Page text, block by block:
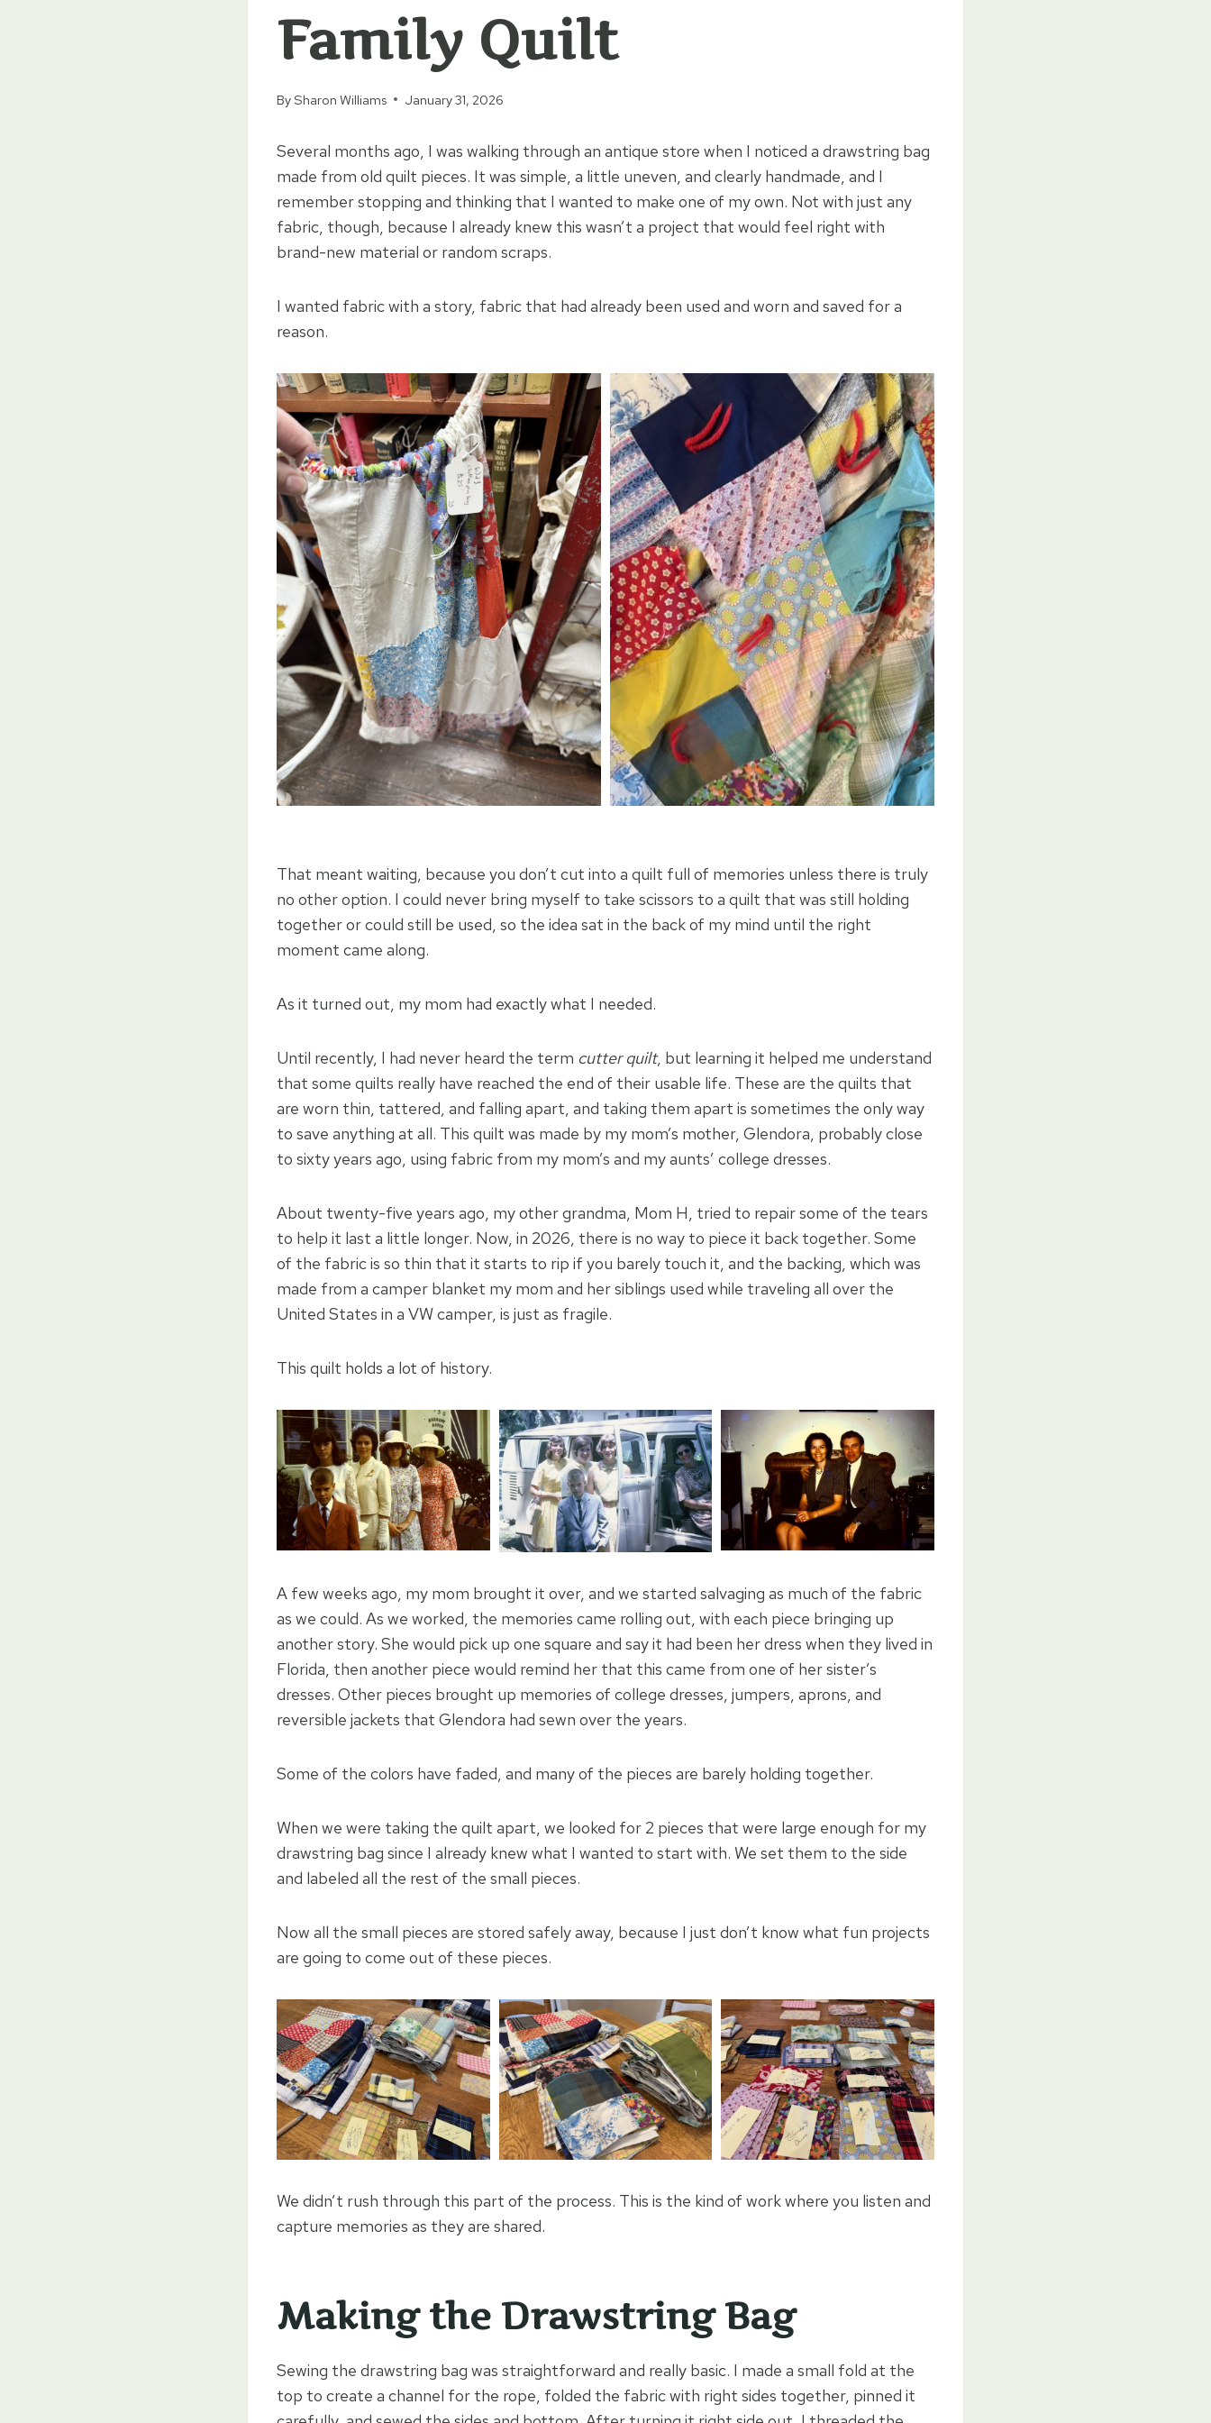
Family Quilt
BySharon Williams January 31, 2026
Several months ago, I was walking through an antique store when I noticed a drawstring bag
made from old quilt pieces. It was simple, a little uneven, and clearly handmade, and I
remember stopping and thinking that I wanted to make one of my own. Not with just any
fabric, though, because I already knew this wasn’t a project that would feel right with
brand-new material or random scraps.
I wanted fabric with a story, fabric that had already been used and worn and saved for a
reason.
That meant waiting, because you don’t cut into a quilt full of memories unless there is truly
no other option. I could never bring myself to take scissors to a quilt that was still holding
together or could still be used, so the idea sat in the back of my mind until the right
moment came along.
As it turned out, my mom had exactly what I needed.
Until recently, I had never heard the term cutter quilt, but learning it helped me understand
that some quilts really have reached the end of their usable life. These are the quilts that
are worn thin, tattered, and falling apart, and taking them apart is sometimes the only way
to save anything at all. This quilt was made by my mom’s mother, Glendora, probably close
to sixty years ago, using fabric from my mom’s and my aunts’ college dresses.
About twenty-five years ago, my other grandma, Mom H, tried to repair some of the tears
to help it last a little longer. Now, in 2026, there is no way to piece it back together. Some
of the fabric is so thin that it starts to rip if you barely touch it, and the backing, which was
made from a camper blanket my mom and her siblings used while traveling all over the
United States in a VW camper, is just as fragile.
This quilt holds a lot of history.
A few weeks ago, my mom brought it over, and we started salvaging as much of the fabric
as we could. As we worked, the memories came rolling out, with each piece bringing up
another story. She would pick up one square and say it had been her dress when they lived in
Florida, then another piece would remind her that this came from one of her sister’s
dresses. Other pieces brought up memories of college dresses, jumpers, aprons, and
reversible jackets that Glendora had sewn over the years.
Some of the colors have faded, and many of the pieces are barely holding together.
When we were taking the quilt apart, we looked for 2 pieces that were large enough for my
drawstring bag since I already knew what I wanted to start with. We set them to the side
and labeled all the rest of the small pieces.
Now all the small pieces are stored safely away, because I just don’t know what fun projects
are going to come out of these pieces.
We didn’t rush through this part of the process. This is the kind of work where you listen and
capture memories as they are shared.
Making the Drawstring Bag
Sewing the drawstring bag was straightforward and really basic. I made a small fold at the
top to create a channel for the rope, folded the fabric with right sides together, pinned it